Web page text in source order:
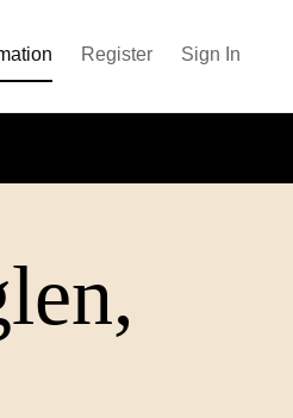
Register Sign In